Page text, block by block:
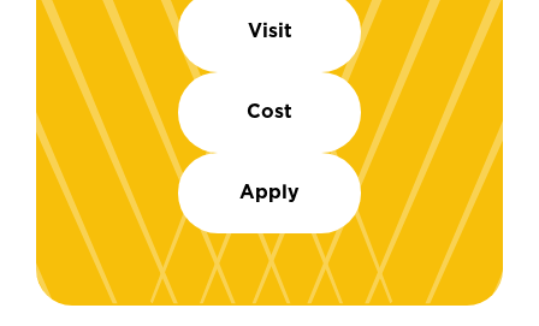
Visit
Cost
Apply